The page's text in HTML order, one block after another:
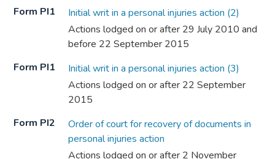
Form PI1
Initial writ in a personal injuries action (2)
Actions lodged on or after 29 July 2010 and
before 22 September 2015
Form PI1
Initial writ in a personal injuries action (3)
Actions lodged on or after 22 September
2015
Form PI2
Order of court for recovery of documents in
personal injuries action
Actions lodged on or after 2 November